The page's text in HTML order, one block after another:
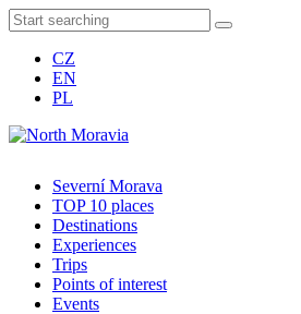
CZ
EN
PL
Severní Morava
TOP 10 places
Destinations
Experiences
Trips
Points of interest
Events